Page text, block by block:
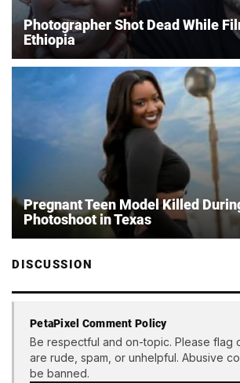
Photographer Shot Dead While
Ethiopia
Pregnant Teen Model Killed
Photoshoot in Texas
DISCUSSION
PetaPixel Comment Policy
Be respectful and on-topic. Please flag
are rude, spam, or unhelpful. Abusive
be banned.